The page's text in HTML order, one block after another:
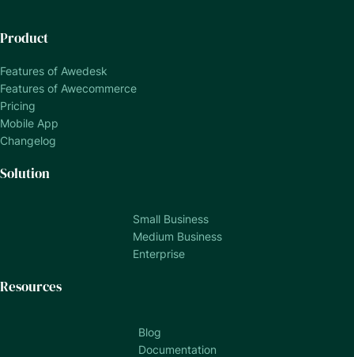
Product
Features of Awedesk
Features of Awecommerce
Pricing
Mobile App
Changelog
Solution
Small Business
Medium Business
Enterprise
Resources
Blog
Documentation